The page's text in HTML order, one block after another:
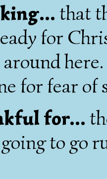
that
for
for fear
for...
to go